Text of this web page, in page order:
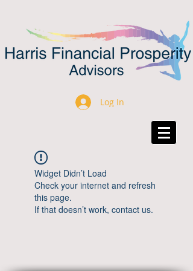
Log In
Widget Didn’t Load
Check your internet and refresh
this page.
If that doesn’t work, contact us.